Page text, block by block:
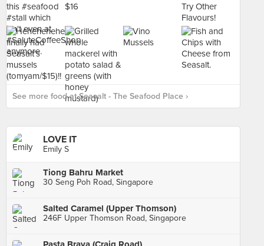
See more food at Seasalt - The Seafood Place ›
LOVE IT
Emily S
Tiong Bahru Market
30 Seng Poh Road, Singapore
Salted Caramel (Upper Thomson)
246F Upper Thomson Road, Singapore